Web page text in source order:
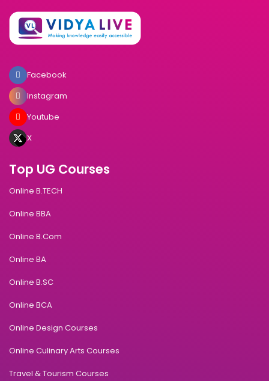
Facebook
Instagram
Youtube
X
Top UG Courses
Online B.TECH
Online BBA
Online B.Com
Online BA
Online B.SC
Online BCA
Online Design Courses
Online Culinary Arts Courses
Travel & Tourism Courses